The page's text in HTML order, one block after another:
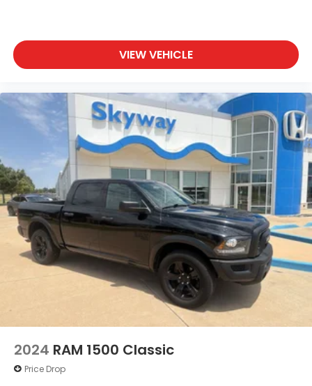
VIEW VEHICLE
2024 RAM 1500 Classic
Price Drop